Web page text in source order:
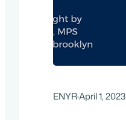
ENYR·April 1, 2023